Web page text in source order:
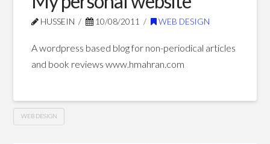
HUSSEIN 10/08/2011 WEB DESIGN
A wordpress based blog for non-periodical articles
and book reviews www.hmahran.com
WEB DESIGN